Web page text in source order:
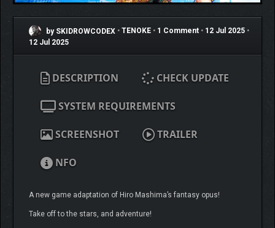
by SKIDROWCODEX • TENOKE • 1 Comment • 12 Jul 2025 •
12 Jul 2025
DESCRIPTION CHECK UPDATE
SYSTEM REQUIREMENTS
SCREENSHOT TRAILER
NFO
A new game adaptation of Hiro Mashima’s fantasy opus!
Take off to the stars, and adventure!